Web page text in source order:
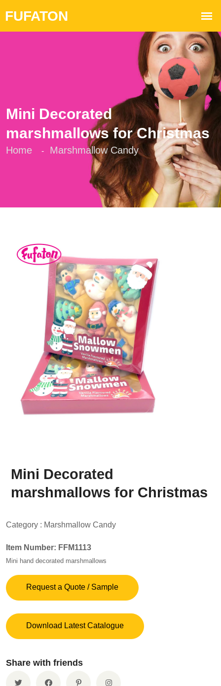
Mini Decorated
marshmallows for Christmas
Home - Marshmallow Candy
Mini Decorated
marshmallows for Christmas
Category : Marshmallow Candy
Item Number: FFM1113
Mini hand decorated marshmallows
Request a Quote / Sample
Download Latest Catalogue
Share with friends